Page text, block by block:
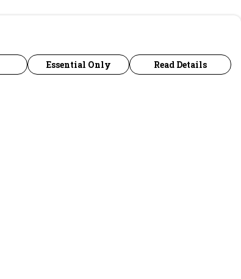
Essential Only Read Details